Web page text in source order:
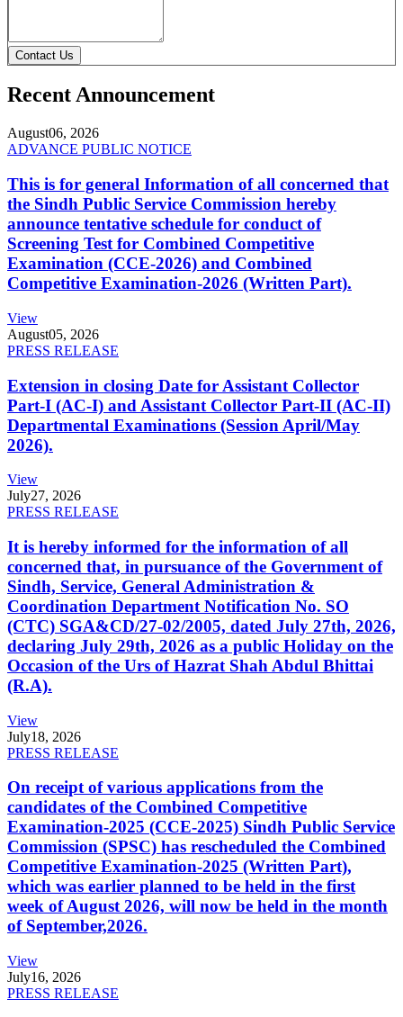
Contact Us
Recent Announcement
August06, 2026
ADVANCE PUBLIC NOTICE
This is for general Information of all concerned that
the Sindh Public Service Commission hereby
announce tentative schedule for conduct of
Screening Test for Combined Competitive
Examination (CCE-2026) and Combined
Competitive Examination-2026 (Written Part).
View
August05, 2026
PRESS RELEASE
Extension in closing Date for Assistant Collector
Part-I (AC-I) and Assistant Collector Part-II (AC-II)
Departmental Examinations (Session April/May
2026).
View
July27, 2026
PRESS RELEASE
It is hereby informed for the information of all
concerned that, in pursuance of the Government of
Sindh, Service, General Administration &
Coordination Department Notification No. SO
(CTC) SGA&CD/27-02/2005, dated July 27th, 2026,
declaring July 29th, 2026 as a public Holiday on the
Occasion of the Urs of Hazrat Shah Abdul Bhittai
(R.A).
View
July18, 2026
PRESS RELEASE
On receipt of various applications from the
candidates of the Combined Competitive
Examination-2025 (CCE-2025) Sindh Public Service
Commission (SPSC) has rescheduled the Combined
Competitive Examination-2025 (Written Part),
which was earlier planned to be held in the first
week of August 2026, will now be held in the month
of September,2026.
View
July16, 2026
PRESS RELEASE